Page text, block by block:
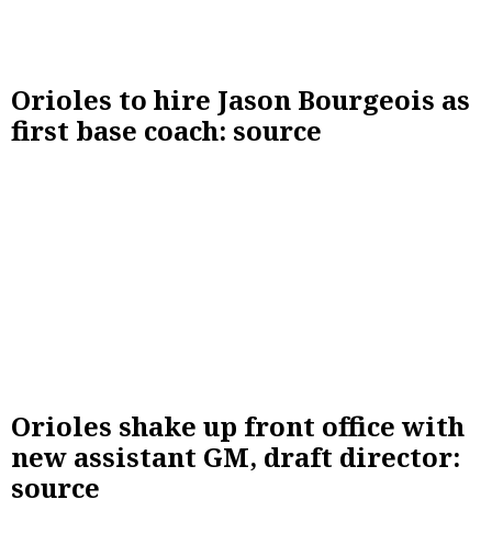
Orioles to hire Jason Bourgeois as
first base coach: source
Orioles shake up front office with
new assistant GM, draft director:
source